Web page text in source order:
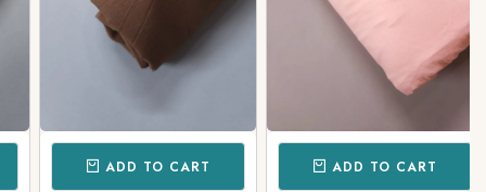
ADD TO CART ADD TO CART